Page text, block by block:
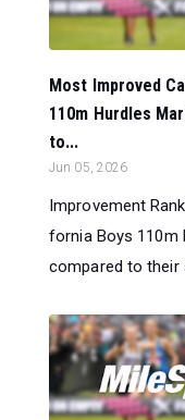
Most Improved
110m Hurdles
to...
Jun 05, 2026
Improvement
fornia Boys 110m
compared to their